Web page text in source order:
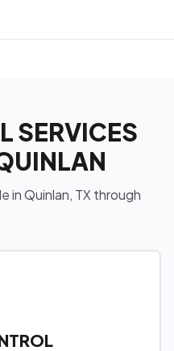
SERVICES
in Quinlan, TX through